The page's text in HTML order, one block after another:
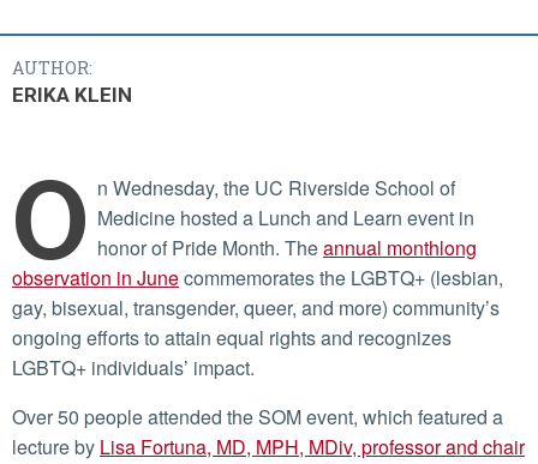
AUTHOR:
ERIKA KLEIN
O n Wednesday, the UC Riverside School of
Medicine hosted a Lunch and Learn event in
honor of Pride Month. Theannual monthlong
observation in Junecommemorates the LGBTQ+ (lesbian,
gay, bisexual, transgender, queer, and more) community’s
ongoing efforts to attain equal rights and recognizes
LGBTQ+ individuals’ impact.
Over 50 people attended the SOM event, which featured a
lecture by Lisa Fortuna, MD, MPH, MDiv, professor and chair